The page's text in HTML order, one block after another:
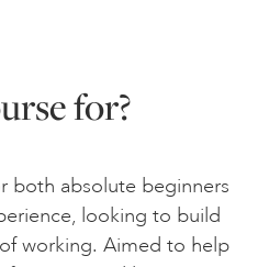
for?
both absolute beginners
looking to build
working. Aimed to help